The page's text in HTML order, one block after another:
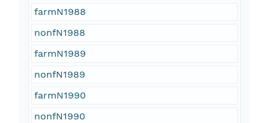
farmN1988
nonfN1988
farmN1989
nonfN1989
farmN1990
nonfN1990